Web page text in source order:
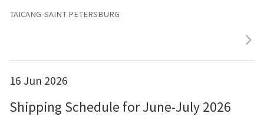
TAICANG-SAINT PETERSBURG
16 Jun 2026
Shipping Schedule for June-July 2026